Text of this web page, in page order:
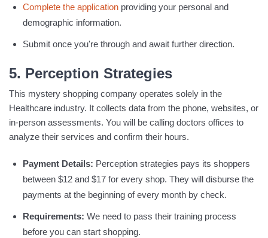
Complete the applicationproviding your personal and
demographic information.
Submit once you're through and await further direction.
5. Perception Strategies
This mystery shopping company operates solely in the
Healthcare industry. It collects data from the phone, websites, or
in-person assessments. You will be calling doctors offices to
analyze their services and confirm their hours.
Payment Details: Perception strategies pays its shoppers
between $12 and $17 for every shop. They will disburse the
payments at the beginning of every month by check.
Requirements: We need to pass their training process
before you can start shopping.